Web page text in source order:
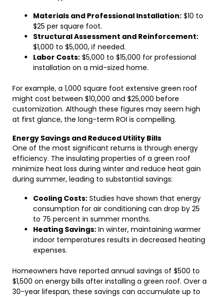
Materials and Professional Installation: $10 to
$25 per square foot.
Structural Assessment and Reinforcement:
$1,000 to $5,000, if needed.
Labor Costs: $5,000 to $15,000 for professional
installation on a mid-sized home.
For example, a 1,000 square foot extensive green roof
might cost between $10,000 and $25,000 before
customization. Although these figures may seem high
at first glance, the long-term ROI is compelling.
Energy Savings and Reduced Utility Bills
One of the most significant returns is through energy
efficiency. The insulating properties of a green roof
minimize heat loss during winter and reduce heat gain
during summer, leading to substantial savings:
Cooling Costs: Studies have shown that energy
consumption for air conditioning can drop by 25
to 75 percent in summer months.
Heating Savings: In winter, maintaining warmer
indoor temperatures results in decreased heating
expenses.
Homeowners have reported annual savings of $500 to
$1,500 on energy bills after installing a green roof. Over a
30-year lifespan, these savings can accumulate up to